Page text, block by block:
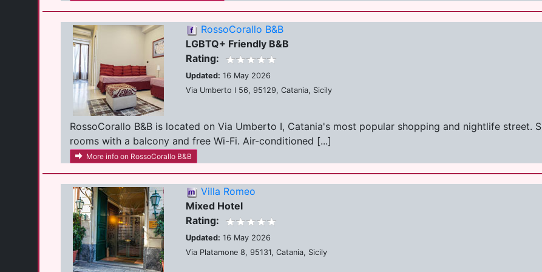
RossoCorallo B&B
LGBTQ+ Friendly B&B
Rating:
Updated: 16 May 2026
Via Umberto I 56, 95129, Catania, Sicily
RossoCorallo B&B is located on Via Umberto I, Catania's most popular shopping and nightlife street.
rooms with a balcony and free Wi-Fi. Air-conditioned [...]
More info on RossoCorallo B&B
Villa Romeo
Mixed Hotel
Rating:
Updated: 16 May 2026
Via Platamone 8, 95131, Catania, Sicily